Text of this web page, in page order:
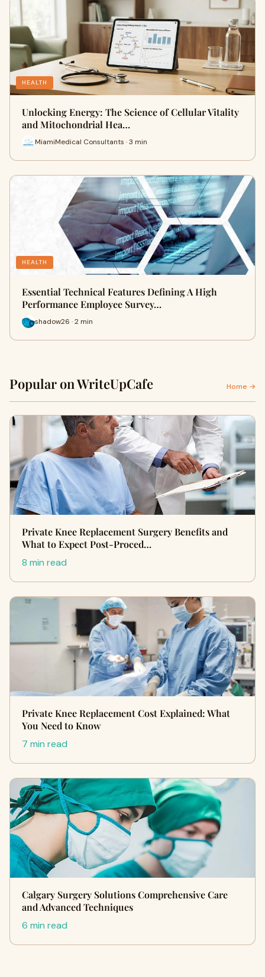
HEALTH
Unlocking Energy: The Science of Cellular Vitality
and Mitochondrial Hea…
MiamiMedical Consultants · 3 min
HEALTH
Essential Technical Features Defining A High
Performance Employee Survey…
shadow26 · 2 min
Popular on WriteUpCafe Home →
Private Knee Replacement Surgery Benefits and
What to Expect Post-Proced…
8 min read
Private Knee Replacement Cost Explained: What
You Need to Know
7 min read
Calgary Surgery Solutions Comprehensive Care
and Advanced Techniques
6 min read